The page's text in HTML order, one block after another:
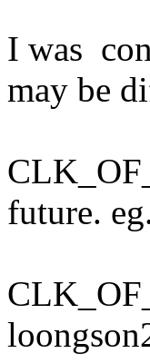
I was
may be
future.